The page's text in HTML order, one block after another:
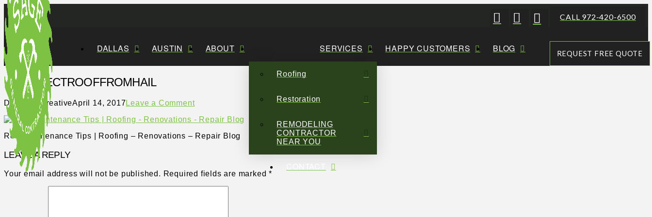
CALL 972-420-6500
REQUEST FREE QUOTE
DALLAS AUSTIN ABOUT SERVICES
Roofing
Restoration
REMODELING
CONTRACTOR
NEAR YOU
HAPPY CUSTOMERS BLOG
PROTECTROOFFROMHAIL
Distillery CreativeApril 14, 2017 Leave a Comment
Roof Maintenance Tips | Roofing – Renovations – Repair Blog
LEAVE A REPLY
Your email address will not be published. Required fields are marked*